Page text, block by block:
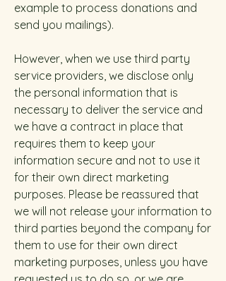
example to process donations and
send you mailings).
However, when we use third party
service providers, we disclose only
the personal information that is
necessary to deliver the service and
we have a contract in place that
requires them to keep your
information secure and not to use it
for their own direct marketing
purposes. Please be reassured that
we will not release your information to
third parties beyond the company for
them to use for their own direct
marketing purposes, unless you have